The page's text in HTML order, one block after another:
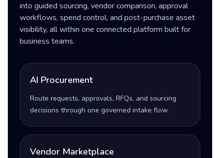
into guided sourcing, vendor comparison, approval
workflows, spend control, and post-purchase asset
visibility, all within one connected platform built for
business teams.
AI Procurement
Route requests, approvals, RFQs, and sourcing
decisions through one governed intake flow.
Vendor Marketplace